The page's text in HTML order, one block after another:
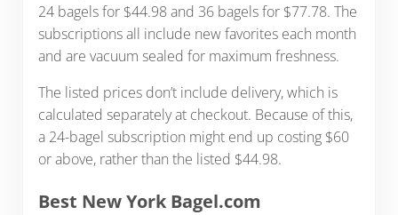
24 bagels for $44.98 and 36 bagels for $77.78. The
subscriptions all include new favorites each month
and are vacuum sealed for maximum freshness.
The listed prices don’t include delivery, which is
calculated separately at checkout. Because of this,
a 24-bagel subscription might end up costing $60
or above, rather than the listed $44.98.
Best New York Bagel.com